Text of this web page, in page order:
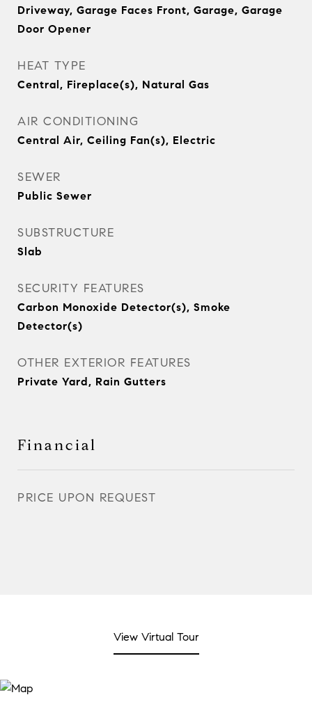
Driveway, Garage Faces Front, Garage, Garage
Door Opener
HEAT TYPE
Central, Fireplace(s), Natural Gas
AIR CONDITIONING
Central Air, Ceiling Fan(s), Electric
SEWER
Public Sewer
SUBSTRUCTURE
Slab
SECURITY FEATURES
Carbon Monoxide Detector(s), Smoke
Detector(s)
OTHER EXTERIOR FEATURES
Private Yard, Rain Gutters
Financial
PRICE UPON REQUEST
View Virtual Tour